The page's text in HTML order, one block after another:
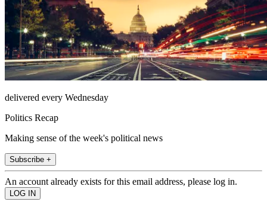
delivered every Wednesday
Politics Recap
Making sense of the week's political news
Subscribe +
An account already exists for this email address, please log in.